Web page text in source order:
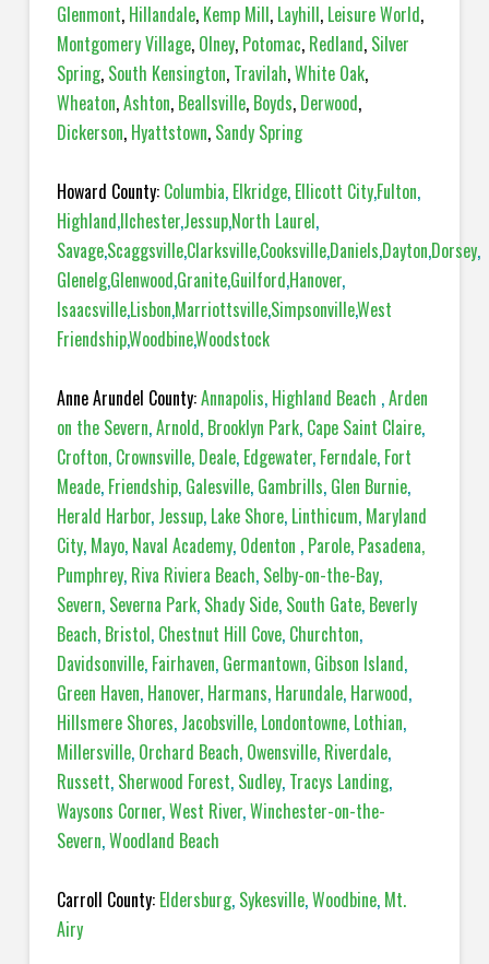
Glenmont, Hillandale, Kemp Mill, Layhill, Leisure World,
Montgomery Village, Olney, Potomac, Redland, Silver
Spring, South Kensington, Travilah,White Oak,
Wheaton,Ashton, Beallsville, Boyds, Derwood,
Dickerson, Hyattstown, Sandy Spring
Howard County: Columbia, Elkridge, Ellicott City,Fulton,
Highland,Ilchester,Jessup,North Laurel,
Savage,Scaggsville,Clarksville,Cooksville,Daniels,Dayton,Dorsey,
Glenelg,Glenwood,Granite,Guilford,Hanover,
Isaacsville,Lisbon,Marriottsville,Simpsonville,West
Friendship,Woodbine,Woodstock
Anne Arundel County:Annapolis, Highland Beach ,Arden
on the Severn,Arnold, Brooklyn Park, Cape Saint Claire,
Crofton, Crownsville, Deale, Edgewater, Ferndale, Fort
Meade, Friendship, Galesville, Gambrills, Glen Burnie,
Herald Harbor, Jessup, Lake Shore, Linthicum, Maryland
City, Mayo, Naval Academy, Odenton , Parole, Pasadena,
Pumphrey, Riva Riviera Beach, Selby-on-the-Bay,
Severn, Severna Park, Shady Side, South Gate, Beverly
Beach, Bristol, Chestnut Hill Cove, Churchton,
Davidsonville, Fairhaven, Germantown, Gibson Island,
Green Haven, Hanover, Harmans, Harundale, Harwood,
Hillsmere Shores, Jacobsville, Londontowne, Lothian,
Millersville, Orchard Beach, Owensville, Riverdale,
Russett, Sherwood Forest, Sudley, Tracys Landing,
Waysons Corner,West River,Winchester-on-the-
Severn,Woodland Beach
Carroll County: Eldersburg, Sykesville,Woodbine, Mt.
Airy